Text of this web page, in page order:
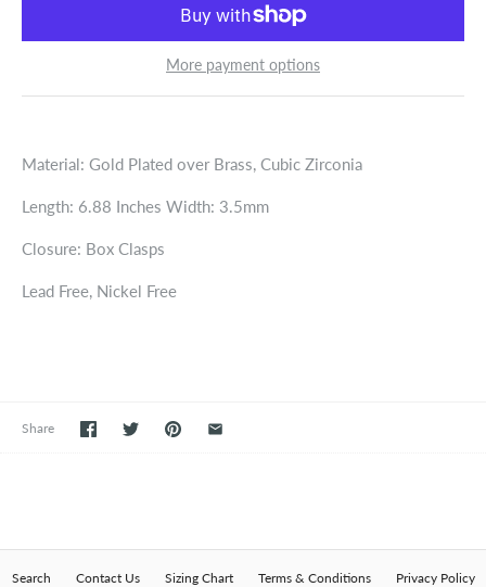
More payment options
Material: Gold Plated over Brass, Cubic Zirconia
Length: 6.88 Inches Width: 3.5mm
Closure: Box Clasps
Lead Free, Nickel Free
Share
Search Contact Us Sizing Chart Terms & Conditions Privacy Policy